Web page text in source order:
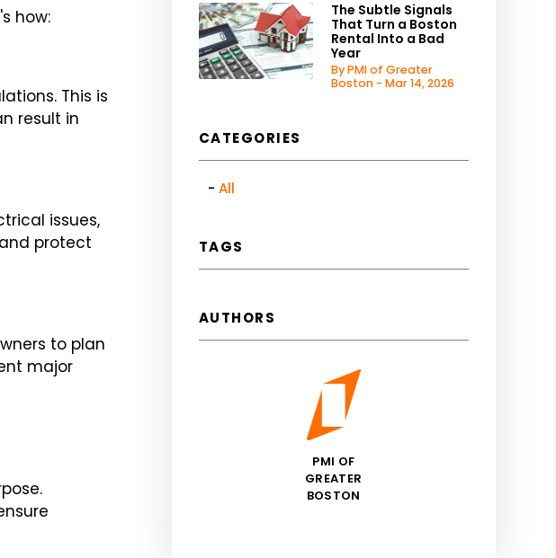
how:
This is
result in
issues,
protect
to plan
major
The Subtle Signals
That Turn a Boston
Rental Into a Bad
Year
By PMI of Greater
Boston - Mar 14, 2026
CATEGORIES
All
TAGS
AUTHORS
PMI OF
GREATER
BOSTON